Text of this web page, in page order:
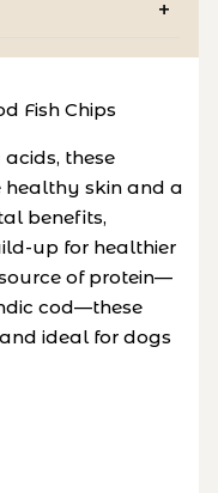
Fish Chips
these
skin and a
benefits,
up for healthier
of protein—
cod—these
ideal for dogs